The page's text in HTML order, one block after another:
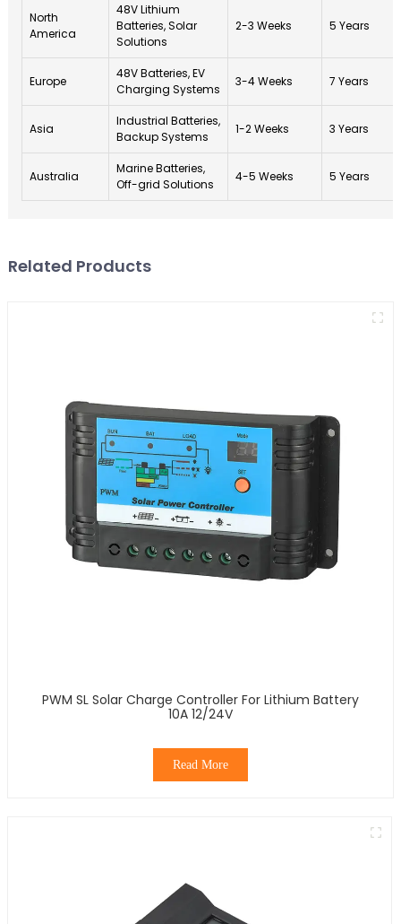
North
America
48V Lithium
Batteries, Solar
Solutions
2-3 Weeks 5 Years
Europe
48V Batteries, EV
Charging Systems
3-4 Weeks 7 Years
Asia
Industrial Batteries,
Backup Systems
1-2 Weeks 3 Years
Australia
Marine Batteries,
Off-grid Solutions
4-5 Weeks 5 Years
Related Products
PWM SL Solar Charge Controller For Lithium Battery
10A 12/24V
Read More